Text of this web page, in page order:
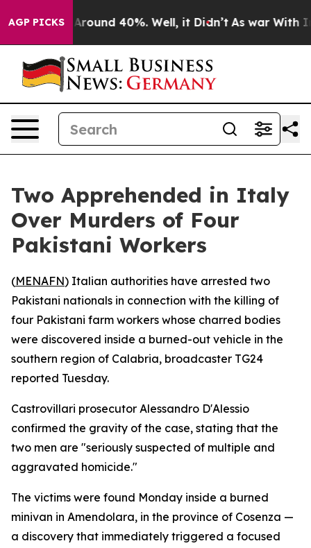
AGP PICKS
a Floor Around 40%. Well, it Didn’t As war With
Two Apprehended in Italy
Over Murders of Four
Pakistani Workers
(MENAFN) Italian authorities have arrested two
Pakistani nationals in connection with the killing of
four Pakistani farm workers whose charred bodies
were discovered inside a burned-out vehicle in the
southern region of Calabria, broadcaster TG24
reported Tuesday.
Castrovillari prosecutor Alessandro D'Alessio
confirmed the gravity of the case, stating that the
two men are "seriously suspected of multiple and
aggravated homicide."
The victims were found Monday inside a burned
minivan in Amendolara, in the province of Cosenza —
a discovery that immediately triggered a focused